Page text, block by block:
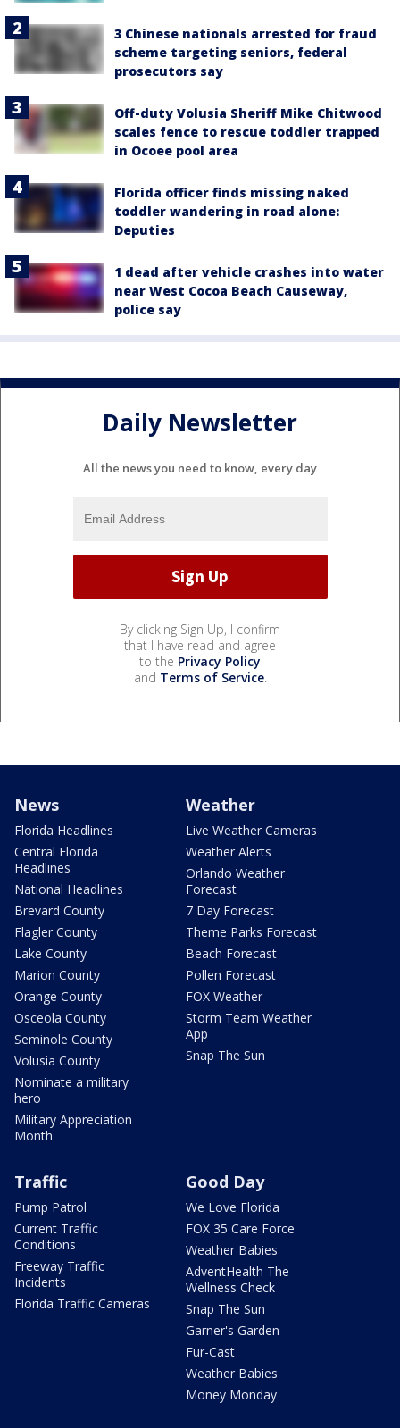
3 Chinese nationals arrested for fraud
scheme targeting seniors, federal
prosecutors say
Off-duty Volusia Sheriff Mike Chitwood
scales fence to rescue toddler trapped
in Ocoee pool area
Florida officer finds missing naked
toddler wandering in road alone:
Deputies
1 dead after vehicle crashes into water
near West Cocoa Beach Causeway,
police say
Daily Newsletter
All the news you need to know, every day
By clicking Sign Up, I confirm
that I have read and agree
to the Privacy Policy
and Terms of Service.
News
Florida Headlines
Central Florida
Headlines
National Headlines
Brevard County
Flagler County
Lake County
Marion County
Orange County
Osceola County
Seminole County
Volusia County
Nominate a military
hero
Military Appreciation
Month
Weather
Live Weather Cameras
Weather Alerts
Orlando Weather
Forecast
7 Day Forecast
Theme Parks Forecast
Beach Forecast
Pollen Forecast
FOX Weather
Storm Team Weather
App
Snap The Sun
Traffic
Pump Patrol
Current Traffic
Conditions
Freeway Traffic
Incidents
Florida Traffic Cameras
Good Day
We Love Florida
FOX 35 Care Force
Weather Babies
AdventHealth The
Wellness Check
Snap The Sun
Garner's Garden
Fur-Cast
Weather Babies
Money Monday